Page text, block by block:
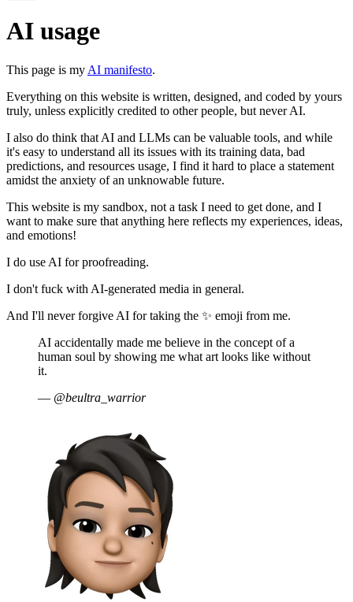
AI usage
This page is my AI manifesto.
Everything on this website is written, designed, and coded by yours
truly, unless explicitly credited to other people, but never AI.
I also do think that AI and LLMs can be valuable tools, and while
it's easy to understand all its issues with its training data, bad
predictions, and resources usage, I find it hard to place a statement
amidst the anxiety of an unknowable future.
This website is my sandbox, not a task I need to get done, and I
want to make sure that anything here reflects my experiences, ideas,
and emotions!
I do use AI for proofreading.
I don't fuck with AI-generated media in general.
And I'll never forgive AI for taking the ✨ emoji from me.
AI accidentally made me believe in the concept of a
human soul by showing me what art looks like without
it.
— @beultra_warrior